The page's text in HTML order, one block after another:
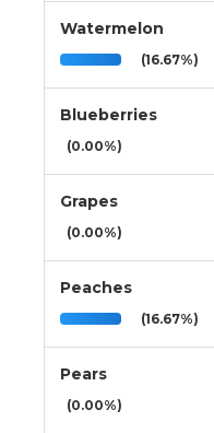
Watermelon
(16.67%)
Blueberries
(0.00%)
Grapes
(0.00%)
Peaches
(16.67%)
Pears
(0.00%)